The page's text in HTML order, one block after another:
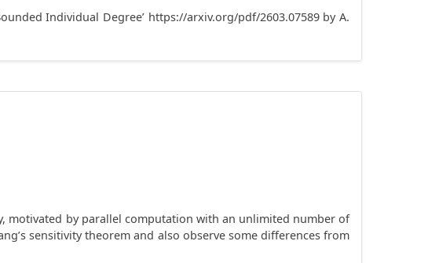
Individual Degree’ https://arxiv.org/pdf/2603.07589 by A.
motivated by parallel computation with an unlimited number of
sensitivity theorem and also observe some differences from